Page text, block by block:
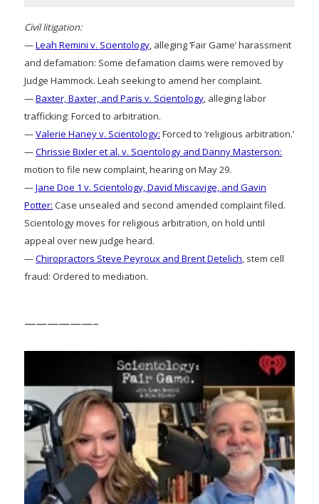
Civil litigation:
—Leah Remini v. Scientology, alleging ‘Fair Game’ harassment
and defamation: Some defamation claims were removed by
Judge Hammock. Leah seeking to amend her complaint.
—Baxter, Baxter, and Paris v. Scientology, alleging labor
trafficking: Forced to arbitration.
—Valerie Haney v. Scientology: Forced to ‘religious arbitration.’
—Chrissie Bixler et al. v. Scientology and Danny Masterson:
motion to file new complaint, hearing on May 29.
—Jane Doe 1 v. Scientology, David Miscavige, and Gavin
Potter: Case unsealed and second amended complaint filed.
Scientology moves for religious arbitration, on hold until
appeal over new judge heard.
—Chiropractors Steve Peyroux and Brent Detelich, stem cell
fraud: Ordered to mediation.
——————–